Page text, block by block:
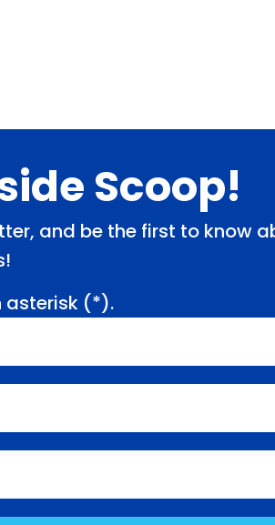
Scoop!
and be the first to know
asterisk (*).